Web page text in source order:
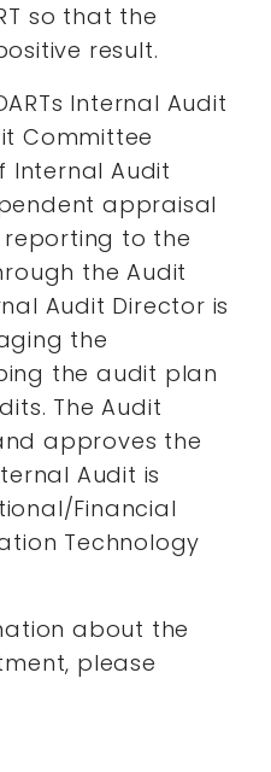
so that the
result.
Internal Audit
Committee
Internal Audit
appraisal
reporting to the
the Audit
Audit Director is
the
the audit plan
The Audit
approves the
Audit is
Financial
Technology
about the
please